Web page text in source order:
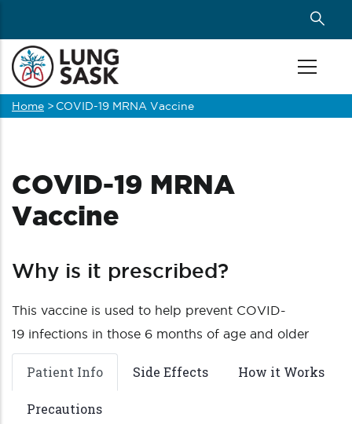
main
content
Breadcrumb
Home > COVID-19 MRNA Vaccine
COVID-19 MRNA
Vaccine
Why is it prescribed?
This vaccine is used to help prevent COVID-
19 infections in those 6 months of age and older
Patient Info Side Effects How it Works
Precautions